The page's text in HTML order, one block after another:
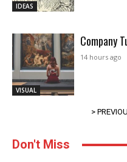
IDEAS
VISUAL
Company
14 hours ago
>
Don't Miss